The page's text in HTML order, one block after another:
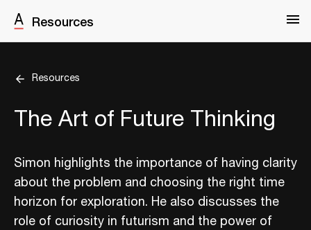
Resources
Resources
The Art of Future Thinking
Simon highlights the importance of having clarity
about the problem and choosing the right time
horizon for exploration. He also discusses the
role of curiosity in futurism and the power of